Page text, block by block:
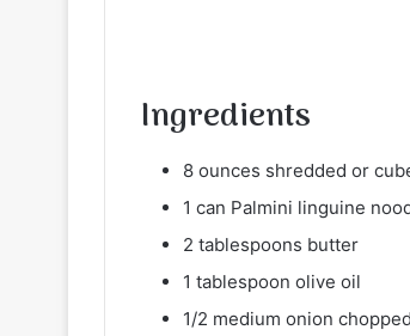
Ingredients
8 ounces shredded or
1 can Palmini linguine
2 tablespoons butter
1 tablespoon olive oil
1/2 medium onion chopped